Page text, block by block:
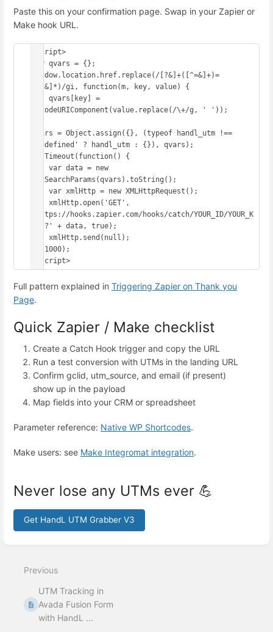
Paste this on your confirmation page. Swap in your Zapier or
Make hook URL.
<script>
var qvars = {};
window.location.href.replace(/[?&]+([^=&]+)=
([^&]*)/gi, function(m, key, value) {
decodeURIComponent(value.replace(/\+/g, ' '));
qvars = Object.assign({}, (typeof handl_utm !==
'undefined' ? handl_utm : {}), qvars);
setTimeout(function() {
URLSearchParams(qvars).toString();
'https://hooks.zapier.com/hooks/catch/YOUR_ID/YOUR_K
EY/?' + data, true);
}, 1000);
</script>
Full pattern explained in Triggering Zapier on Thank you
Page.
Quick Zapier / Make checklist
Create a Catch Hook trigger and copy the URL
Run a test conversion with UTMs in the landing URL
Confirm gclid, utm_source, and email (if present)
show up in the payload
Map fields into your CRM or spreadsheet
Parameter reference: Native WP Shortcodes.
Make users: see Make Integromat integration.
Never lose any UTMs ever 💪
Get HandL UTM Grabber V3
mode
Previous
UTM Tracking in
Avada Fusion Form
with HandL ...